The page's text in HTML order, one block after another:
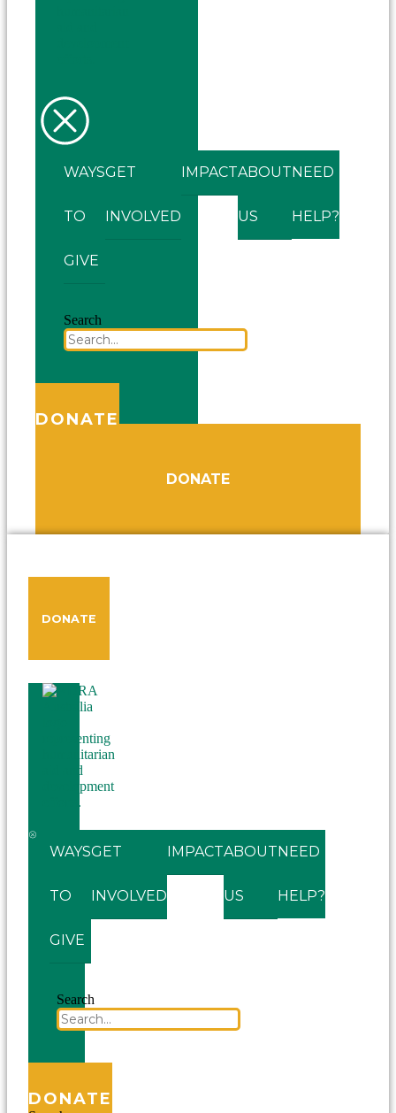
WAYS
TO
GIVE
GET
INVOLVED
IMPACTABOUT
US
NEED
HELP?
Search
DONATE
DONATE
DONATE
WAYS
TO
GIVE
GET
INVOLVED
IMPACTABOUT
US
NEED
HELP?
Search
DONATE